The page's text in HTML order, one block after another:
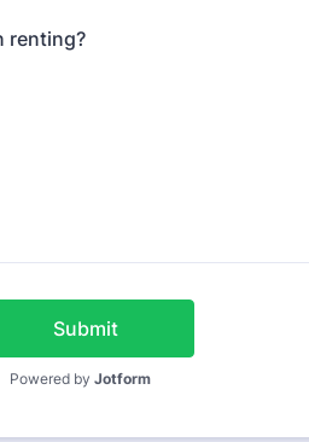
renting?
Submit
Powered by Jotform